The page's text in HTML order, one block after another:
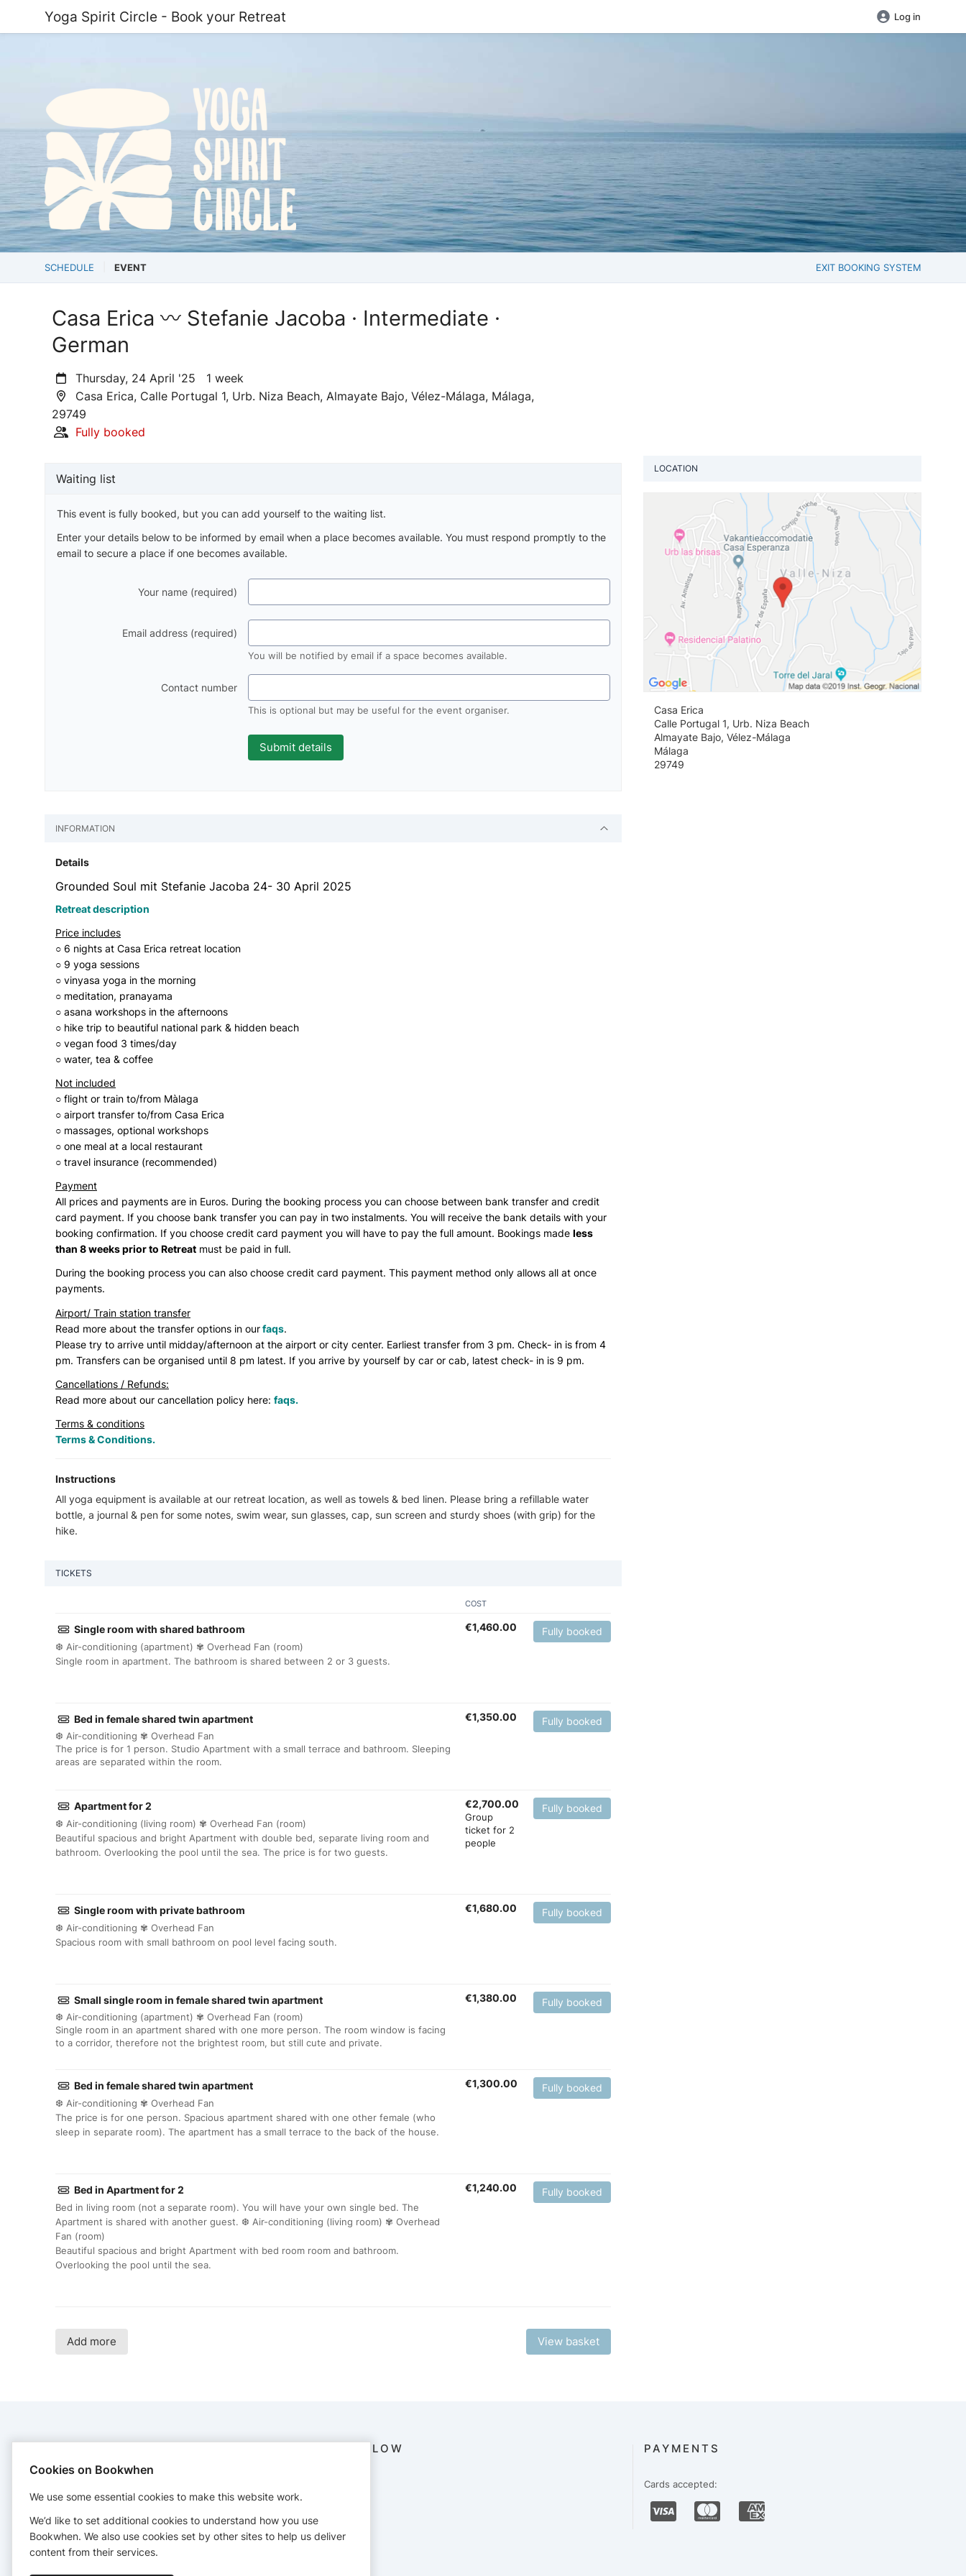
Yoga Spirit Circle - Book your Retreat Log in
SCHEDULE EVENT EXIT BOOKING SYSTEM
Casa Erica 〰️ Stefanie Jacoba · Intermediate ·
German
Thursday, 24 April '25 1 week
Casa Erica, Calle Portugal 1, Urb. Niza Beach, Almayate Bajo, Vélez-Málaga, Málaga,
29749
Fully booked
Waiting list
This event is fully booked, but you can add yourself to the waiting list.
Enter your details below to be informed by email when a place becomes available. You must respond promptly to the
email to secure a place if one becomes available.
Your name (required)
Email address (required)
You will be notified by email if a space becomes available.
Contact number
This is optional but may be useful for the event organiser.
INFORMATION
Details
Grounded Soul mit Stefanie Jacoba 24- 30 April 2025
Retreat description
Price includes
○ 6 nights at Casa Erica retreat location
○ 9 yoga sessions
○ vinyasa yoga in the morning
○ meditation, pranayama
○ asana workshops in the afternoons
○ hike trip to beautiful national park & hidden beach
○ vegan food 3 times/day
○ water, tea & coffee
Not included
○ flight or train to/from Màlaga
○ airport transfer to/from Casa Erica
○ massages, optional workshops
○ one meal at a local restaurant
○ travel insurance (recommended)
Payment
All prices and payments are in Euros. During the booking process you can choose between bank transfer and credit
card payment. If you choose bank transfer you can pay in two instalments. You will receive the bank details with your
booking confirmation. If you choose credit card payment you will have to pay the full amount. Bookings made less
than 8 weeks prior to Retreat must be paid in full.
During the booking process you can also choose credit card payment. This payment method only allows all at once
payments.
Airport/ Train station transfer
Read more about the transfer options in ourfaqs.
Please try to arrive until midday/afternoon at the airport or city center. Earliest transfer from 3 pm. Check- in is from 4
pm. Transfers can be organised until 8 pm latest. If you arrive by yourself by car or cab, latest check- in is 9 pm.
Cancellations / Refunds:
Read more about our cancellation policy here: faqs.
Terms & conditions
Terms & Conditions.
Instructions
All yoga equipment is available at our retreat location, as well as towels & bed linen. Please bring a refillable water
bottle, a journal & pen for some notes, swim wear, sun glasses, cap, sun screen and sturdy shoes (with grip) for the
hike.
TICKETS
COST
Single room with shared bathroom
❆ Air-conditioning (apartment) ✾ Overhead Fan (room)
Single room in apartment. The bathroom is shared between 2 or 3 guests.
€1,460.00 Fully booked
Bed in female shared twin apartment
❆ Air-conditioning ✾ Overhead Fan
The price is for 1 person. Studio Apartment with a small terrace and bathroom. Sleeping
areas are separated within the room.
€1,350.00 Fully booked
Apartment for 2
❆ Air-conditioning (living room) ✾ Overhead Fan (room)
Beautiful spacious and bright Apartment with double bed, separate living room and
bathroom. Overlooking the pool until the sea. The price is for two guests.
€2,700.00
Group
ticket for 2
people
Fully booked
Single room with private bathroom
❆ Air-conditioning ✾ Overhead Fan
Spacious room with small bathroom on pool level facing south.
€1,680.00 Fully booked
Small single room in female shared twin apartment
❆ Air-conditioning (apartment) ✾ Overhead Fan (room)
Single room in an apartment shared with one more person. The room window is facing
to a corridor, therefore not the brightest room, but still cute and private.
€1,380.00 Fully booked
Bed in female shared twin apartment
❆ Air-conditioning ✾ Overhead Fan
The price is for one person. Spacious apartment shared with one other female (who
sleep in separate room). The apartment has a small terrace to the back of the house.
€1,300.00 Fully booked
Bed in Apartment for 2
Bed in living room (not a separate room). You will have your own single bed. The
Apartment is shared with another guest. ❆ Air-conditioning (living room) ✾ Overhead
Fan (room)
Beautiful spacious and bright Apartment with bed room room and bathroom.
Overlooking the pool until the sea.
€1,240.00 Fully booked
Add more View basket
LOCATION
Casa Erica
Calle Portugal 1, Urb. Niza Beach
Almayate Bajo, Vélez-Málaga
Málaga
29749
Samariterstr. 38, 10247 Berlin
reservations@yogaspiritcircle.com
https://yogaspiritcircle.com/
FOLLOW PAYMENTS
Cards accepted:
Cookies on Bookwhen
We use some essential cookies to make this website work.
We’d like to set additional cookies to understand how you use
Bookwhen. We also use cookies set by other sites to help us deliver
content from their services.